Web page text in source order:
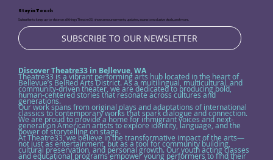
Stay in Touch
Subscribe to keep up-to-date on all things Theatre33, show announcements, updates, access to exclusive deals, and more.
SUBSCRIBE TO OUR NEWSLETTER
Discover Theatre33 in Bellevue, WA
Theatre33 is a vibrant performing arts hub located in the heart of
Bellevue’s BelRed Arts District. As a multilingual, multicultural, and
community-driven theater, we are dedicated to producing bold,
human-centered stories that resonate across cultures and
generations.
Our work spans from original plays and adaptations of international
classics to contemporary works that spark dialogue and connection.
We are proud to provide a home for immigrant voices and next-
generation American artists to explore identity, language, and the
power of storytelling on stage.
At Theatre33, we believe in the transformative impact of the arts—
not just as entertainment, but as a tool for community building,
cultural preservation, and personal growth. Our youth acting classes
and educational programs empower young performers to find their